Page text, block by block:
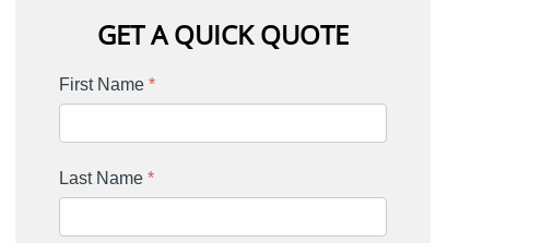
GET A QUICK QUOTE
First Name *
Last Name *